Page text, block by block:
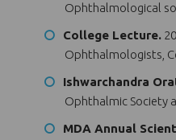
Ophthalmological
College Lecture.
Ophthalmologists,
Ishwarchandra
Ophthalmic Society
MDA Annual